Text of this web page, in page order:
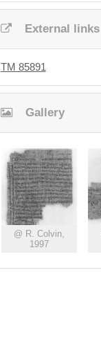
External links
TM 85891
Gallery
@ R. Colvin,
1997